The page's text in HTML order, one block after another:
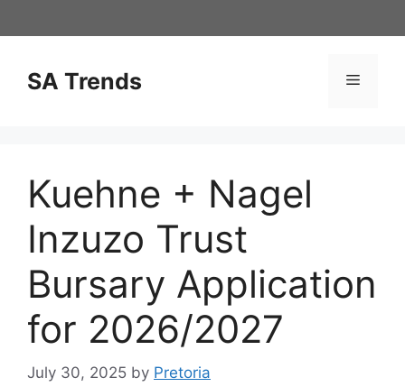
to
SA Trends Menu
Kuehne + Nagel
Inzuzo Trust
Bursary Application
for 2026/2027
July 30, 2025 by Pretoria